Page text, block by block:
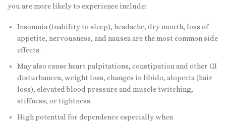
you are more likely to experience include:
Insomnia (inability to sleep), headache, dry mouth, loss of
appetite, nervousness, and nausea are the most common side
effects.
May also cause heart palpitations, constipation and other GI
disturbances, weight loss, changes in libido, alopecia (hair
loss), elevated blood pressure and muscle twitching,
stiffness, or tightness.
High potential for dependence especially when